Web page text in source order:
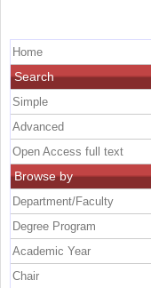
Home
Search
Simple
Advanced
Open Access full text
Browse by
Department/Faculty
Degree Program
Academic Year
Chair